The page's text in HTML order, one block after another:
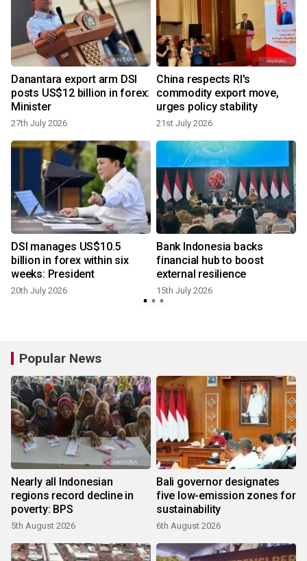
Danantara export arm DSI
posts US$12 billion in forex:
Minister
27th July 2026
China respects RI's
commodity export move,
urges policy stability
21st July 2026
DSI manages US$10.5
billion in forex within six
weeks: President
20th July 2026
Bank Indonesia backs
financial hub to boost
external resilience
15th July 2026
Popular News
Nearly all Indonesian
regions record decline in
poverty: BPS
5th August 2026
Bali governor designates
five low-emission zones for
sustainability
6th August 2026